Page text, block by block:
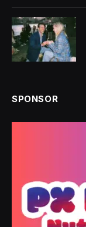
SPONSOR